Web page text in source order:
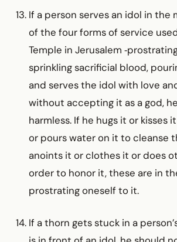
If a person serves an idol in the
of the four forms of service
Temple in Jerusalem
sprinkling sacrificial blood,
and serves the idol with love
without accepting it as a god,
harmless. If he hugs it or kisses
or pours water on it to cleanse
anoints it or clothes it or does
order to honor it, these are in
prostrating oneself to it.
If a thorn gets stuck in a